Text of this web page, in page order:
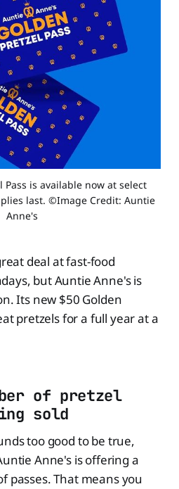
Pass is available now at select
last. ©Image Credit: Auntie
Anne's
deal at fast-food
but Auntie Anne's is
Its new $50 Golden
pretzels for a full year at a
of pretzel
sold
too good to be true,
Anne's is offering a
passes. That means you